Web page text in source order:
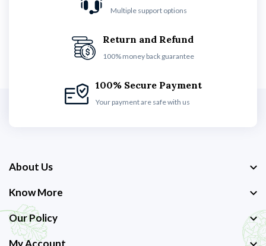
Multiple support options
Return and Refund
100% money back guarantee
100% Secure Payment
Your payment are safe with us
About Us
Know More
Our Policy
My Account